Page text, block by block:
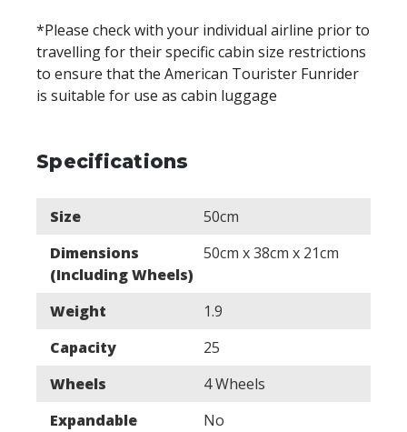
*Please check with your individual airline prior to
travelling for their specific cabin size restrictions
to ensure that the American Tourister Funrider
is suitable for use as cabin luggage
Specifications
Size
50cm
Dimensions
(Including Wheels)
50cm x 38cm x 21cm
Weight
1.9
Capacity
25
Wheels
4 Wheels
Expandable
No